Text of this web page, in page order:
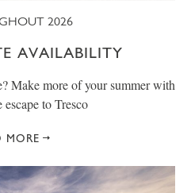
2026
AVAILABILITY
Make more of your summer with
escape to Tresco
MORE